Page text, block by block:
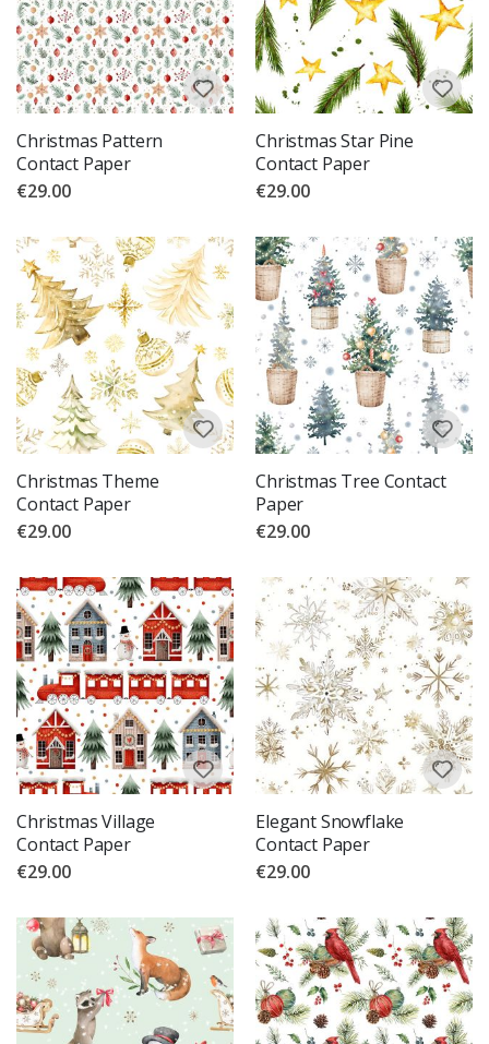
Christmas Pattern
Contact Paper
€29.00
Christmas Star Pine
Contact Paper
€29.00
Christmas Theme
Contact Paper
€29.00
Christmas Tree Contact
Paper
€29.00
Christmas Village
Contact Paper
€29.00
Elegant Snowflake
Contact Paper
€29.00